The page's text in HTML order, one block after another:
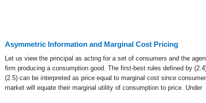
Asymmetric Information and Marginal Cost Pricing
Let us view the principal as acting for a set of consumers and the
firm producing a consumption good. The first-best rules defined by
(2.5) can be interpreted as price equal to marginal cost since
market will equate their marginal utility of consumption to price. Under